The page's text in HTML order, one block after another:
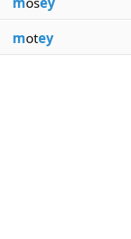
motey